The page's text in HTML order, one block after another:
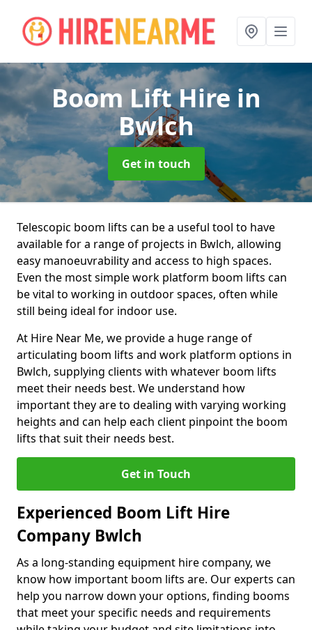
Boom Lift Hire in
Bwlch
Get in touch
Telescopic boom lifts can be a useful tool to have
available for a range of projects in Bwlch, allowing
easy manoeuvrability and access to high spaces.
Even the most simple work platform boom lifts can
be vital to working in outdoor spaces, often while
still being ideal for indoor use.
At Hire Near Me, we provide a huge range of
articulating boom lifts and work platform options in
Bwlch, supplying clients with whatever boom lifts
meet their needs best. We understand how
important they are to dealing with varying working
heights and can help each client pinpoint the boom
lifts that suit their needs best.
Get in Touch
Experienced Boom Lift Hire
Company Bwlch
As a long-standing equipment hire company, we
know how important boom lifts are. Our experts can
help you narrow down your options, finding booms
that meet your specific needs and requirements